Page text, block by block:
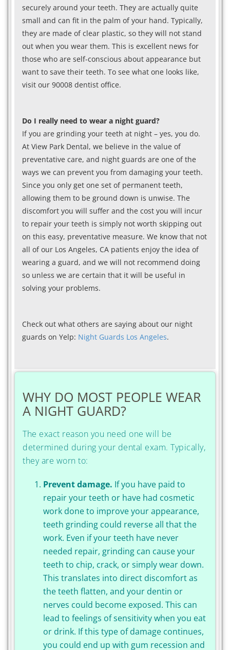
securely around your teeth. They are actually quite
small and can fit in the palm of your hand. Typically,
they are made of clear plastic, so they will not stand
out when you wear them. This is excellent news for
those who are self-conscious about appearance but
want to save their teeth. To see what one looks like,
visit our 90008 dentist office.
Do I really need to wear a night guard?
If you are grinding your teeth at night – yes, you do.
At View Park Dental, we believe in the value of
preventative care, and night guards are one of the
ways we can prevent you from damaging your teeth.
Since you only get one set of permanent teeth,
allowing them to be ground down is unwise. The
discomfort you will suffer and the cost you will incur
to repair your teeth is simply not worth skipping out
on this easy, preventative measure. We know that not
all of our Los Angeles, CA patients enjoy the idea of
wearing a guard, and we will not recommend doing
so unless we are certain that it will be useful in
solving your problems.
Check out what others are saying about our night
guards on Yelp: Night Guards Los Angeles.
WHY DO MOST PEOPLE WEAR
A NIGHT GUARD?
The exact reason you need one will be
determined during your dental exam. Typically,
they are worn to:
Prevent damage. If you have paid to
repair your teeth or have had cosmetic
work done to improve your appearance,
teeth grinding could reverse all that the
work. Even if your teeth have never
needed repair, grinding can cause your
teeth to chip, crack, or simply wear down.
This translates into direct discomfort as
the teeth flatten, and your dentin or
nerves could become exposed. This can
lead to feelings of sensitivity when you eat
or drink. If this type of damage continues,
you could end up with gum recession and